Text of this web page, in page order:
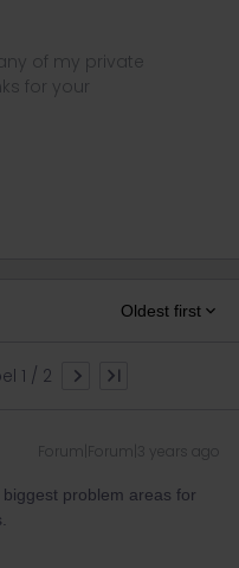
of my private
for your
Oldest first
1 / 2
Forum|Forum|3 years ago
problem areas for